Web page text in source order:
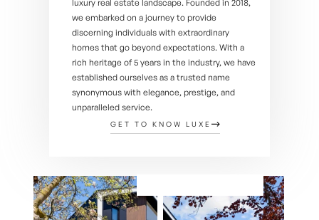
luxury real estate landscape. Founded in 2018,
we embarked on a journey to provide
discerning individuals with extraordinary
homes that go beyond expectations. With a
rich heritage of 5 years in the industry, we have
established ourselves as a trusted name
synonymous with elegance, prestige, and
unparalleled service.
GET TO KNOW LUXE